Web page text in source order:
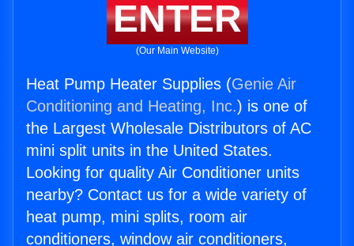
ENTER
(Our Main Website)
Heat Pump Heater Supplies (Genie Air
Conditioning and Heating, Inc.) is one of
the Largest Wholesale Distributors of AC
mini split units in the United States.
Looking for quality Air Conditioner units
nearby? Contact us for a wide variety of
heat pump, mini splits, room air
conditioners, window air conditioners,